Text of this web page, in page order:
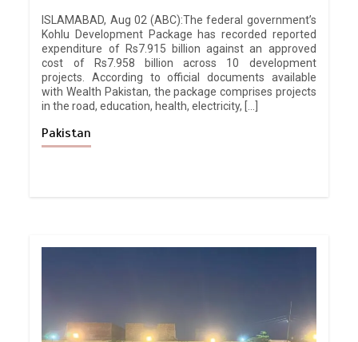
ISLAMABAD, Aug 02 (ABC):The federal government’s
Kohlu Development Package has recorded reported
expenditure of Rs7.915 billion against an approved
cost of Rs7.958 billion across 10 development
projects. According to official documents available
with Wealth Pakistan, the package comprises projects
in the road, education, health, electricity, […]
Pakistan